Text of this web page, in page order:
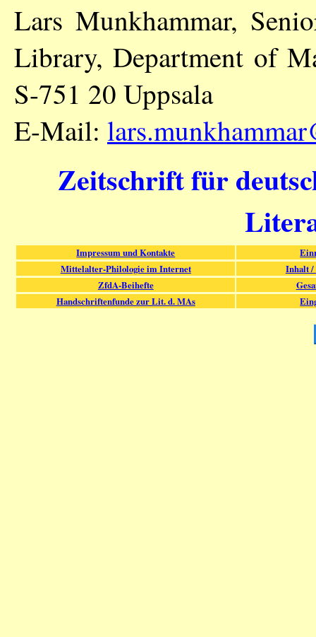
Lars Munkhammar,
Library, Department of
S-751 20 Uppsala
E-Mail:
Zeitschrift für
Impressum und Kontakte
Mittelalter-Philologie im Internet
Inhalt /
ZfdA-Beihefte
Handschriftenfunde zur Lit. d. MAs